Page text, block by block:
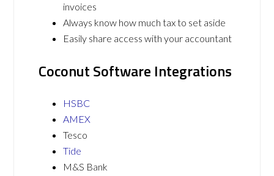
invoices
Always know how much tax to set aside
Easily share access with your accountant
Coconut Software Integrations
HSBC
AMEX
Tesco
Tide
M&S Bank